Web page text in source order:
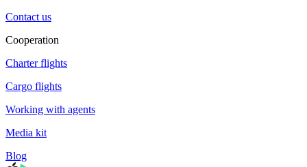
Contact us
Cooperation
Charter flights
Cargo flights
Working with agents
Media kit
Blog